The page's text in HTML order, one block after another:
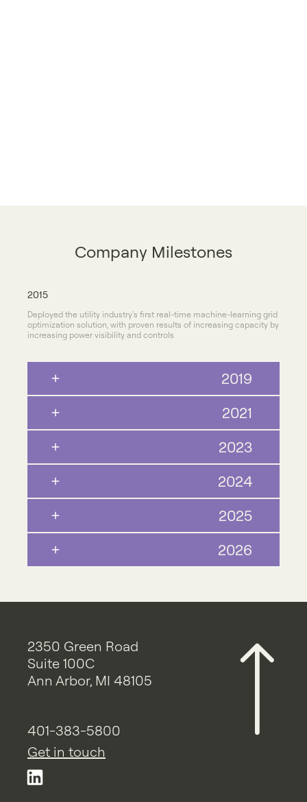
Company Milestones
2015
Deployed the utility industry's first real-time machine-learning grid
optimization solution, with proven results of increasing capacity by
increasing power visibility and controls
2019
2021
2023
2024
2025
2026
2350 Green Road
Suite 100C
Ann Arbor, MI 48105
401-383-5800
Get in touch